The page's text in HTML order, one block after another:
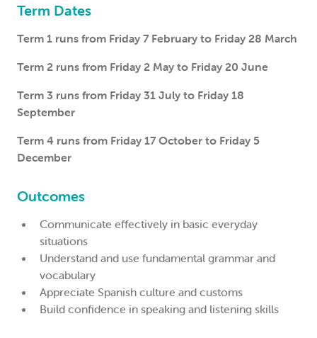
Term Dates
Term 1 runs from Friday 7 February to Friday 28 March
Term 2 runs from Friday 2 May to Friday 20 June
Term 3 runs from Friday 31 July to Friday 18
September
Term 4 runs from Friday 17 October to Friday 5
December
Outcomes
Communicate effectively in basic everyday
situations
Understand and use fundamental grammar and
vocabulary
Appreciate Spanish culture and customs
Build confidence in speaking and listening skills